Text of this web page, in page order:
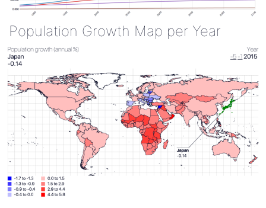
Population Growth Map per Year